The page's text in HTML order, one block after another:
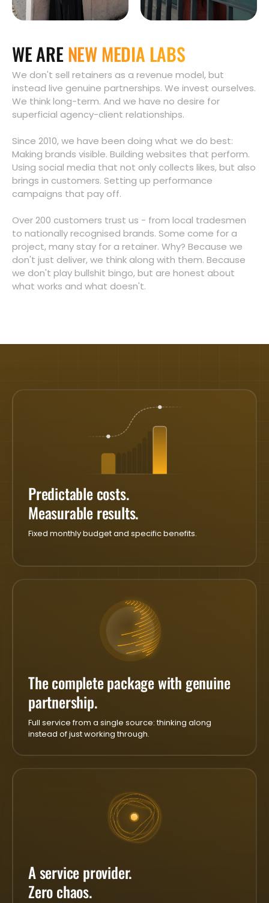
WE ARE NEW MEDIA LABS
We don't sell retainers as a revenue model, but
instead live genuine partnerships. We invest ourselves.
We think long-term. And we have no desire for
superficial agency-client relationships.
Since 2010, we have been doing what we do best:
Making brands visible. Building websites that perform.
Using social media that not only collects likes, but also
brings in customers. Setting up performance
campaigns that pay off.
Over 200 customers trust us - from local tradesmen
to nationally recognised brands. Some come for a
project, many stay for a retainer. Why? Because we
don't just deliver, we think along with them. Because
we don't play bullshit bingo, but are honest about
what works and what doesn't.
Predictable costs.
Measurable results.
Fixed monthly budget and specific benefits.
The complete package with genuine
partnership.
Full service from a single source: thinking along
instead of just working through.
A service provider.
Zero chaos.